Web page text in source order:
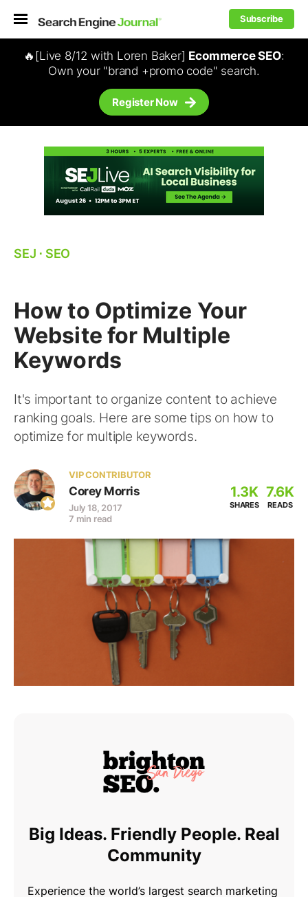
Subscribe
🔥[Live 8/12 with Loren Baker] Ecommerce SEO:
Own your "brand +promo code" search.
Register Now
SEJ ⋅ SEO
How to Optimize Your
Website for Multiple
Keywords
It's important to organize content to achieve
ranking goals. Here are some tips on how to
optimize for multiple keywords.
VIP CONTRIBUTOR
Corey Morris
July 18, 2017
7 min read
1.3K
SHARES
7.6K
READS